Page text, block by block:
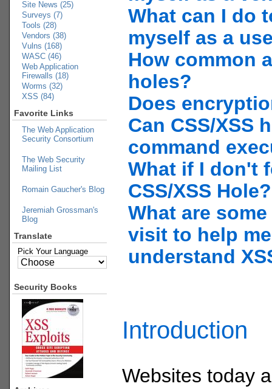
Site News (25)
Surveys (7)
Tools (28)
Vendors (38)
Vulns (168)
WASC (46)
Web Application
Firewalls (18)
Worms (32)
XSS (84)
Favorite Links
The Web Application
Security Consortium
The Web Security
Mailing List
Romain Gaucher's Blog
Jeremiah Grossman's
Blog
Translate
Pick Your Language
Security Books
What can I do
myself as a
How common
holes?
Does
Can CSS/XSS
command
What if I don't
CSS/XSS Hole?
What are
visit to help
understand
Introduction
Websites today